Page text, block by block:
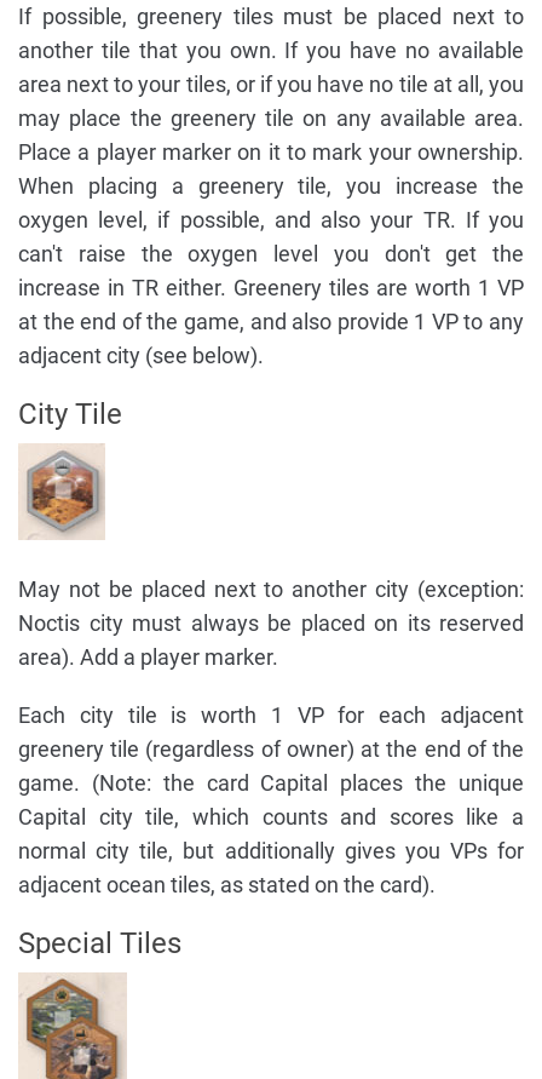
If possible, greenery tiles must be placed next to
another tile that you own. If you have no available
area next to your tiles, or if you have no tile at all, you
may place the greenery tile on any available area.
Place a player marker on it to mark your ownership.
When placing a greenery tile, you increase the
oxygen level, if possible, and also your TR. If you
can't raise the oxygen level you don't get the
increase in TR either. Greenery tiles are worth 1 VP
at the end of the game, and also provide 1 VP to any
adjacent city (see below).
City Tile
May not be placed next to another city (exception:
Noctis city must always be placed on its reserved
area). Add a player marker.
Each city tile is worth 1 VP for each adjacent
greenery tile (regardless of owner) at the end of the
game. (Note: the card Capital places the unique
Capital city tile, which counts and scores like a
normal city tile, but additionally gives you VPs for
adjacent ocean tiles, as stated on the card).
Special Tiles